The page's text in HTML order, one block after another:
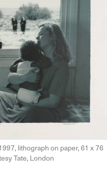
lithograph on paper, 61 x 76
Tate, London